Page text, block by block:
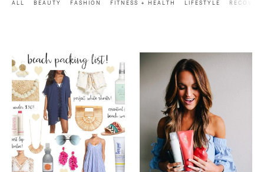
ALL BEAUTY FASHION FITNESS + HEALTH LIFESTYLE